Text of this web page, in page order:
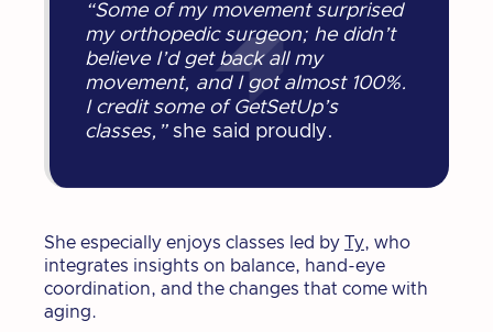
“Some of my movement surprised
my orthopedic surgeon; he didn’t
believe I’d get back all my
movement, and I got almost 100%.
I credit some of GetSetUp’s
classes,”she said proudly.
She especially enjoys classes led by Ty, who
integrates insights on balance, hand-eye
coordination, and the changes that come with
aging.